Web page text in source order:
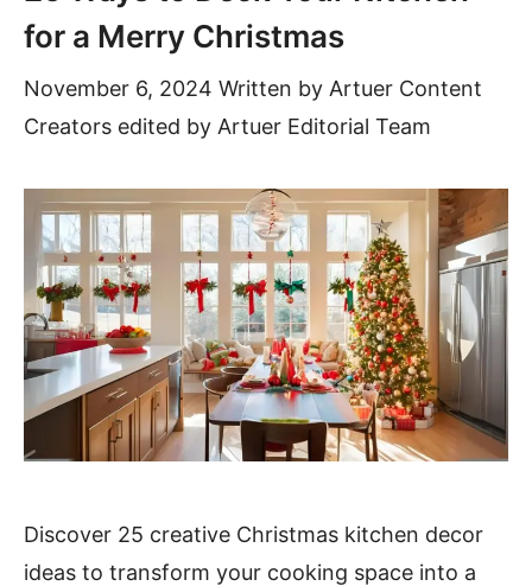
for a Merry Christmas
November 6, 2024 Written by Artuer Content
Creators edited by Artuer Editorial Team
Discover 25 creative Christmas kitchen decor
ideas to transform your cooking space into a